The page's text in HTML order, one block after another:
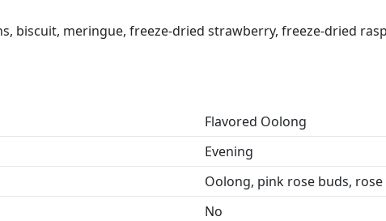
biscuit, meringue, freeze-dried strawberry, freeze-dried
Flavored Oolong
Evening
Oolong, pink rose buds,
No